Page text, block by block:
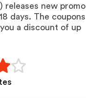
releases new promo
days. The coupons
a discount of up